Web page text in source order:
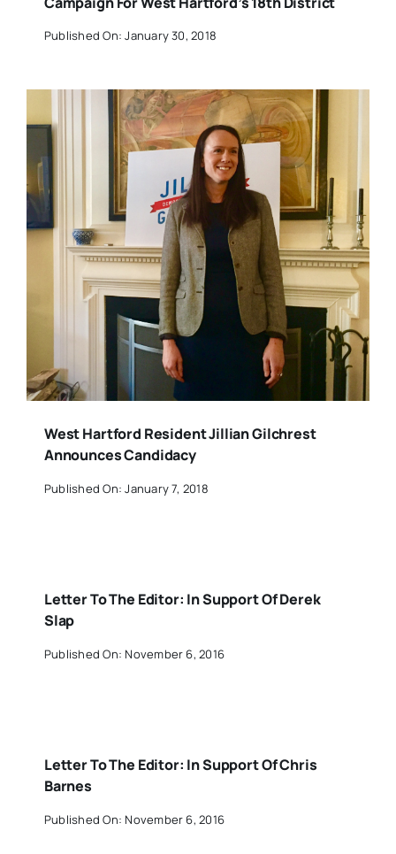
Published On: January 30, 2018
West Hartford Resident Jillian Gilchrest
Announces Candidacy
Published On: January 7, 2018
Letter To The Editor: In Support Of Derek
Slap
Published On: November 6, 2016
Letter To The Editor: In Support Of Chris
Barnes
Published On: November 6, 2016